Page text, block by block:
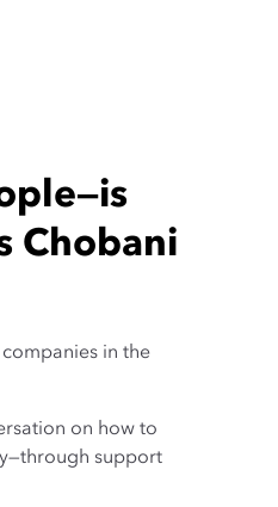
Chobani
in the
on how to
support